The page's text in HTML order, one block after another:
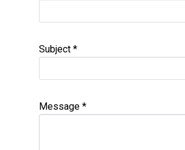
Subject *
Message *